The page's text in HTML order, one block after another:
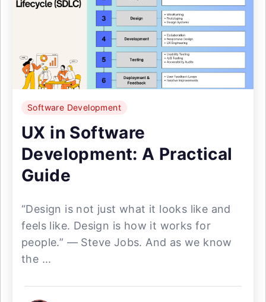
Software Development
UX in Software
Development: A Practical
Guide
“Design is not just what it looks like and
feels like. Design is how it works for
people.” — Steve Jobs. And as we know
the ...